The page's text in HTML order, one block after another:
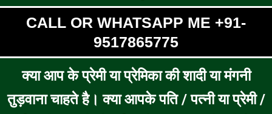
CALL OR WHATSAPP ME +91-
9517865775
क्या आप के प्रेमी या प्रेमिका की शादी या मंगनी
तुड़वाना चाहते है। क्या आपके पति / पत्नी या प्रेमी /